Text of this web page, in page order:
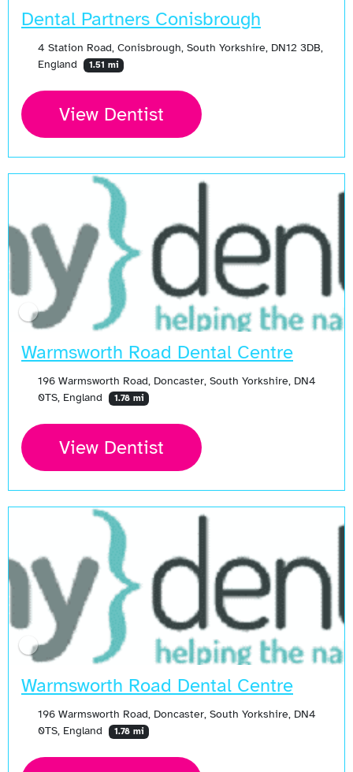
Dental Partners Conisbrough
4 Station Road, Conisbrough, South Yorkshire, DN12 3DB,
England
1.51 mi
View Dentist
Warmsworth Road Dental Centre
196 Warmsworth Road, Doncaster, South Yorkshire, DN4
0TS, England
1.78 mi
View Dentist
Warmsworth Road Dental Centre
196 Warmsworth Road, Doncaster, South Yorkshire, DN4
0TS, England
1.78 mi